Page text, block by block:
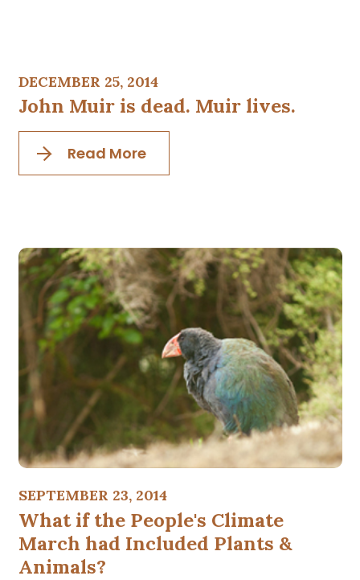
DECEMBER 25, 2014
John Muir is dead. Muir lives.
Read More
SEPTEMBER 23, 2014
What if the People's Climate
March had Included Plants &
Animals?